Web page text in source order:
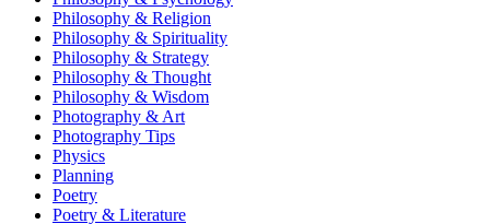
Philosophy & Religion
Philosophy & Spirituality
Philosophy & Strategy
Philosophy & Thought
Philosophy & Wisdom
Photography & Art
Photography Tips
Physics
Planning
Poetry
Poetry & Literature